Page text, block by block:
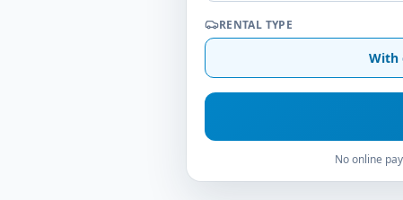
RENTAL TYPE
With
No online